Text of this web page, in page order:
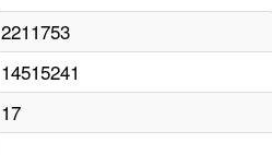
2211753
14515241
17